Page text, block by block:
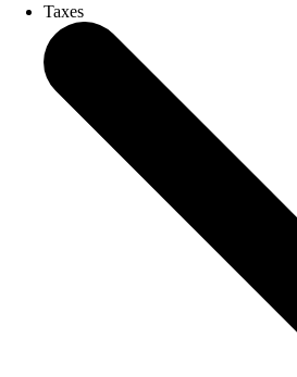
Taxes